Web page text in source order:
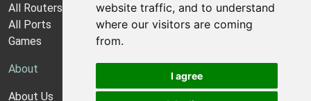
website traffic, and to understand
where our visitors are coming
from.
I agree
All Routers
All Ports
Games
About
About Us